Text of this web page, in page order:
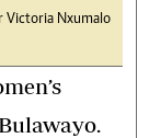
Victoria Nxumalo